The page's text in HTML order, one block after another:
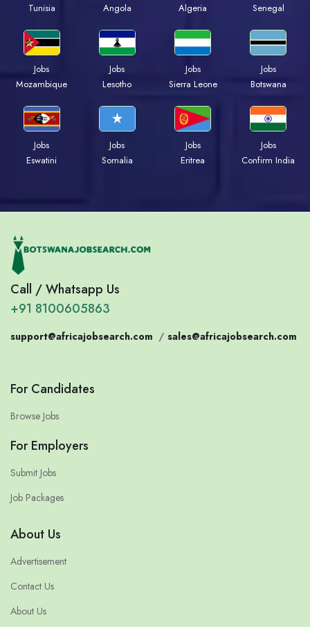
Tunisia
Angola
Algeria
Senegal
Jobs
Mozambique
Jobs
Lesotho
Jobs
Sierra Leone
Jobs
Botswana
Jobs
Eswatini
Jobs
Somalia
Jobs
Eritrea
Jobs
Confirm India
Call / Whatsapp Us
+91 8100605863
support@africajobsearch.com / sales@africajobsearch.com
For Candidates
Browse Jobs
For Employers
Submit Jobs
Job Packages
About Us
Advertisement
Contact Us
About Us